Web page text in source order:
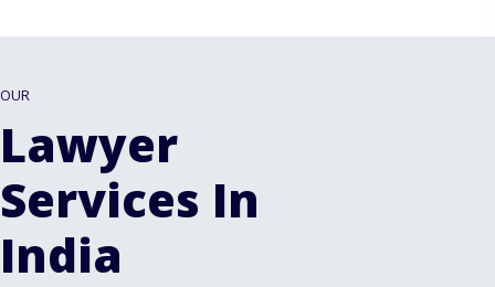
OUR
Lawyer
Services In
India